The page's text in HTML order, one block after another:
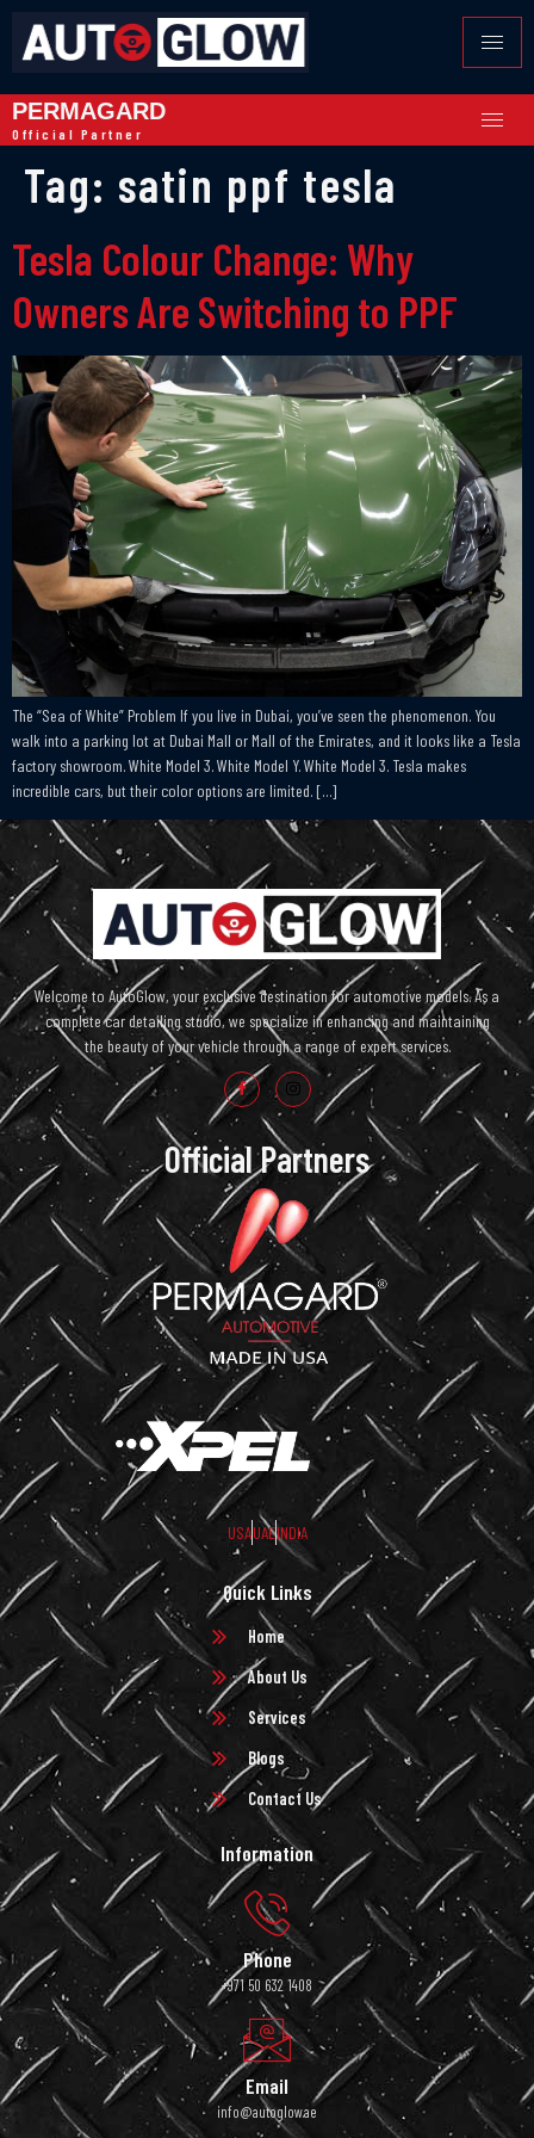
PERMAGARD
Official Partner
Tag: satin ppf tesla
Tesla Colour Change: Why
Owners Are Switching to PPF
The “Sea of White” Problem If you live in Dubai, you’ve seen the phenomenon. You
walk into a parking lot at Dubai Mall or Mall of the Emirates, and it looks like a Tesla
factory showroom. White Model 3. White Model Y. White Model 3. Tesla makes
incredible cars, but their color options are limited. […]
Welcome to AutoGlow, your exclusive destination for automotive models. As a
complete car detailing studio, we specialize in enhancing and maintaining
the beauty of your vehicle through a range of expert services.
Official Partners
USAUAEINDIA
Quick Links
Home
About Us
Services
Blogs
Contact Us
Information
Phone
+971 50 632 1408
Email
info@autoglow.ae